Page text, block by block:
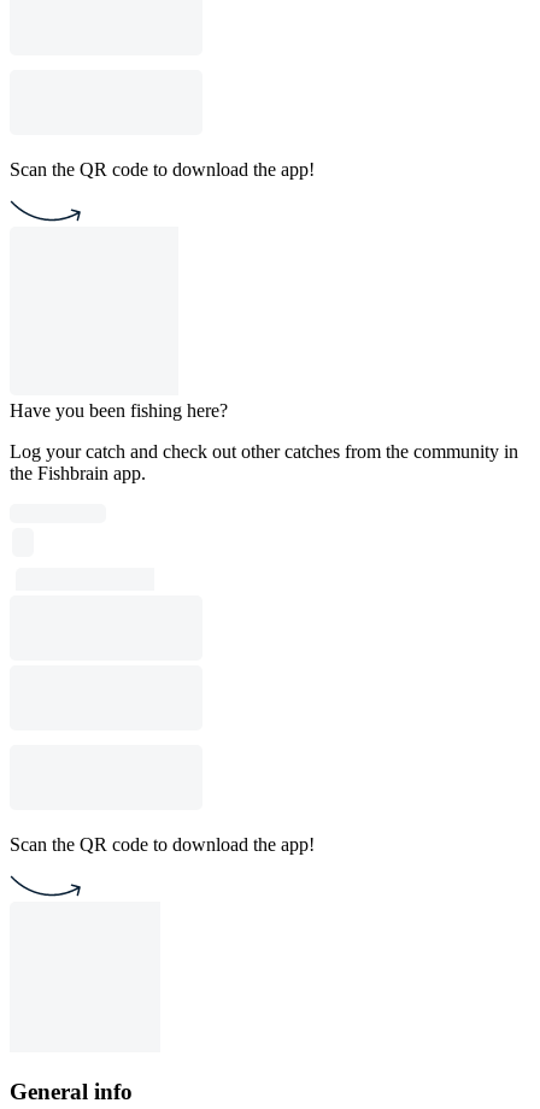
Scan the QR code to download the app!
Have you been fishing here?
Log your catch and check out other catches from the community in
the Fishbrain app.
Scan the QR code to download the app!
General info